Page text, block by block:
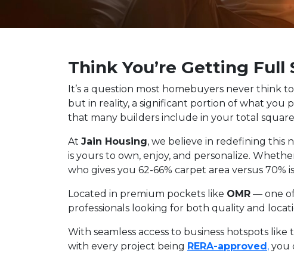
Think You’re Getting Full
It’s a question most homebuyers never think
but in reality, a significant portion of what you
that many builders include in your total
At Jain Housing, we believe in redefining this
is yours to own, enjoy, and personalize.
who gives you 62-66% carpet area versus 70%
Located in premium pockets like OMR — one
professionals looking for both quality and
With seamless access to business hotspots
with every project being RERA-approved, you